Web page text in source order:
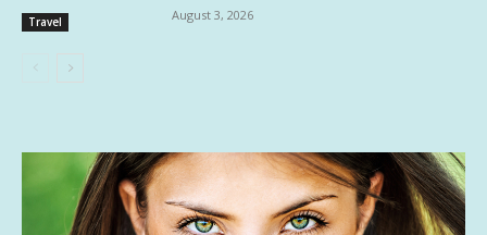
Travel August 3, 2026